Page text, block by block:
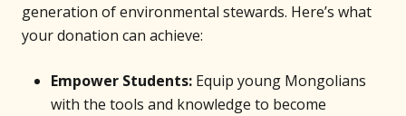
generation of environmental stewards. Here’s what
your donation can achieve:
Empower Students: Equip young Mongolians
with the tools and knowledge to become